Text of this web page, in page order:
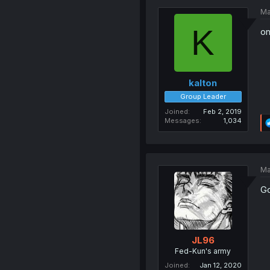
K
kalton
Group Leader
Joined
Feb 2, 2019
Messages
1,034
JL96
Fed-Kun's army
Joined
Jan 12, 2020